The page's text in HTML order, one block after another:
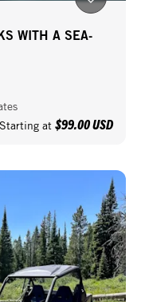
WITH A SEA-
Starting at $99.00 USD